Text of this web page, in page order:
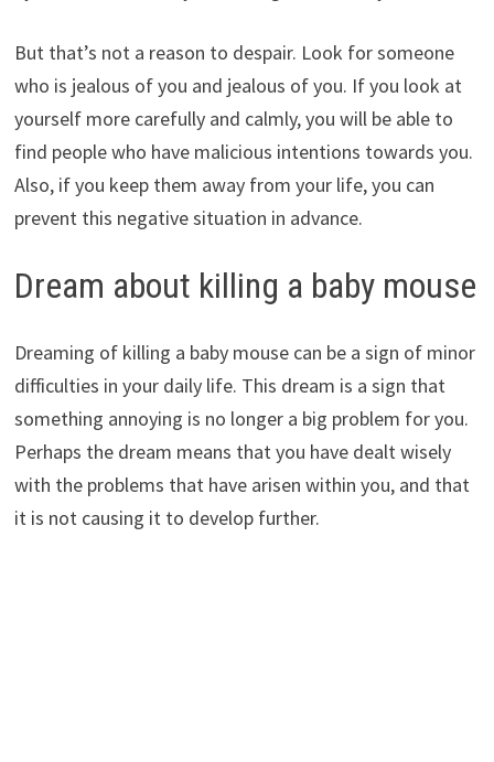
But that’s not a reason to despair. Look for someone
who is jealous of you and jealous of you. If you look at
yourself more carefully and calmly, you will be able to
find people who have malicious intentions towards you.
Also, if you keep them away from your life, you can
prevent this negative situation in advance.
Dream about killing a baby mouse
Dreaming of killing a baby mouse can be a sign of minor
difficulties in your daily life. This dream is a sign that
something annoying is no longer a big problem for you.
Perhaps the dream means that you have dealt wisely
with the problems that have arisen within you, and that
it is not causing it to develop further.